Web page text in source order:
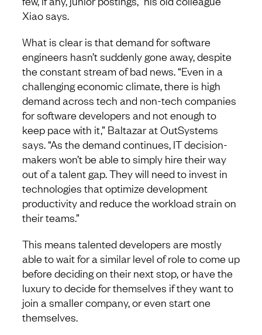
Xiao says.
What is clear is that demand for software
engineers hasn’t suddenly gone away, despite
the constant stream of bad news. “Even in a
challenging economic climate, there is high
demand across tech and non-tech companies
for software developers and not enough to
keep pace with it,” Baltazar at OutSystems
says. “As the demand continues, IT decision-
makers won’t be able to simply hire their way
out of a talent gap. They will need to invest in
technologies that optimize development
productivity and reduce the workload strain on
their teams.”
This means talented developers are mostly
able to wait for a similar level of role to come up
before deciding on their next stop, or have the
luxury to decide for themselves if they want to
join a smaller company, or even start one
themselves.